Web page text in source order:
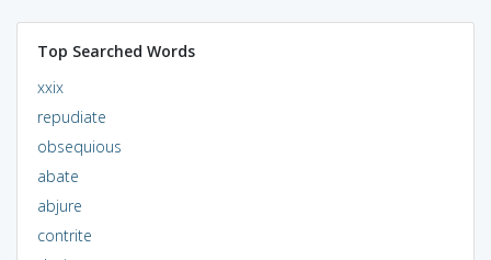
Top Searched Words
xxix
repudiate
obsequious
abate
abjure
contrite